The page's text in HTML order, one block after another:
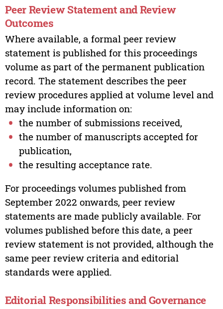
Peer Review Statement and Review
Outcomes
Where available, a formal peer review
statement is published for this proceedings
volume as part of the permanent publication
record. The statement describes the peer
review procedures applied at volume level and
may include information on:
the number of submissions received,
the number of manuscripts accepted for
publication,
the resulting acceptance rate.
For proceedings volumes published from
September 2022 onwards, peer review
statements are made publicly available. For
volumes published before this date, a peer
review statement is not provided, although the
same peer review criteria and editorial
standards were applied.
Editorial Responsibilities and Governance